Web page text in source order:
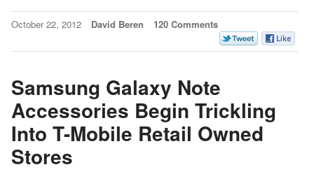
October 22, 2012 David Beren 120 Comments
Samsung Galaxy Note
Accessories Begin Trickling
Into T-Mobile Retail Owned
Stores